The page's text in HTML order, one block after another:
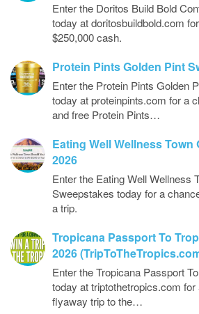
Enter the Doritos Build Bold
today at doritosbuildbold.com
$250,000 cash.
Protein Pints Golden Pint
Enter the Protein Pints Golden
today at proteinpints.com for a
and free Protein Pints…
Eating Well Wellness Town
2026
Enter the Eating Well Wellness
Sweepstakes today for a
a trip.
Tropicana Passport To
2026
Enter the Tropicana Passport
today at triptothetropics.com
flyaway trip to the…